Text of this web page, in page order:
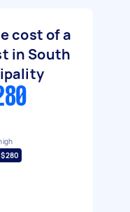
cost of a
in South
$280